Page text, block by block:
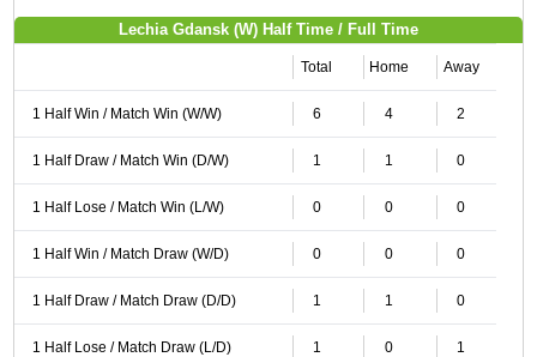
Lechia Gdansk (W) Half Time / Full Time
Total Home Away
1 Half Win / Match Win (W/W) 6 4 2
1 Half Draw / Match Win (D/W) 1 1 0
1 Half Lose / Match Win (L/W) 0 0 0
1 Half Win / Match Draw (W/D) 0 0 0
1 Half Draw / Match Draw (D/D) 1 1 0
1 Half Lose / Match Draw (L/D) 1 0 1